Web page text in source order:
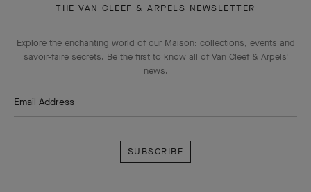
THE VAN CLEEF & ARPELS NEWSLETTER
Explore the enchanting world of our Maison: collections, events and
savoir-faire secrets. Be the first to know all of Van Cleef & Arpels'
news.
Email Address